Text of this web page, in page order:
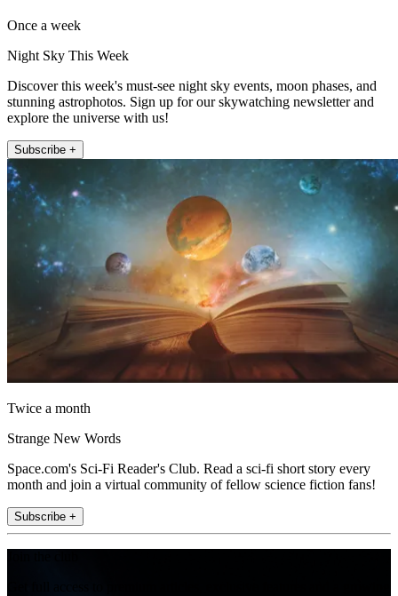
Once a week
Night Sky This Week
Discover this week's must-see night sky events, moon phases, and
stunning astrophotos. Sign up for our skywatching newsletter and
explore the universe with us!
Subscribe +
Twice a month
Strange New Words
Space.com's Sci-Fi Reader's Club. Read a sci-fi short story every
month and join a virtual community of fellow science fiction fans!
Subscribe +